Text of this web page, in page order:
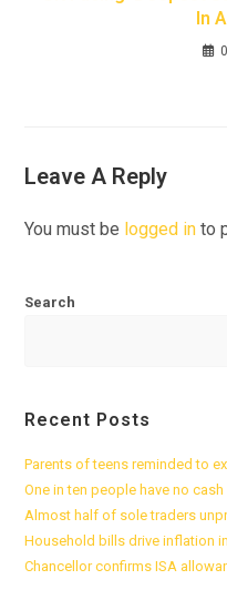
In
Leave A Reply
You must be logged in to
Search
Recent Posts
Parents of teens reminded to
One in ten people have no
Almost half of sole traders
Household bills drive inflation
Chancellor confirms ISA